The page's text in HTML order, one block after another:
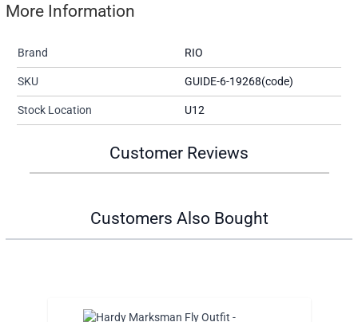
More Information
Brand RIO
SKU GUIDE-6-19268(code)
Stock Location U12
Customer Reviews
Customers Also Bought